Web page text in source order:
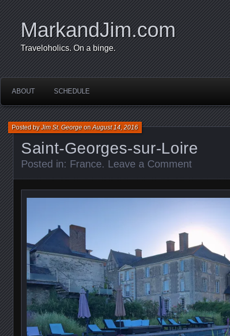
MarkandJim.com
Traveloholics. On a binge.
ABOUT SCHEDULE
Saint-Georges-sur-Loire
Posted byJim St. GeorgeonAugust 14, 2016
Posted in: France. Leave a Comment